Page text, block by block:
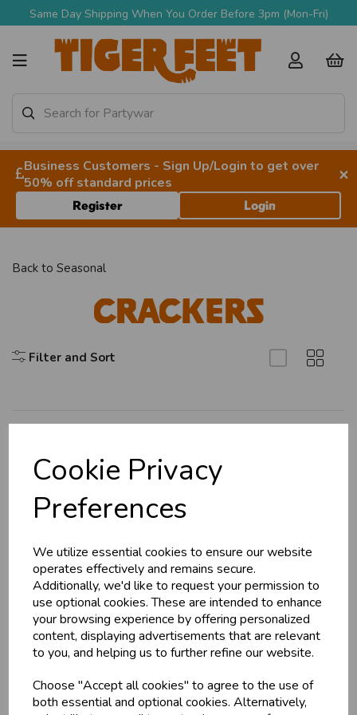
Cookie Privacy
Preferences
We utilize essential cookies to ensure our website
operates effectively and remains secure.
Additionally, we'd like to request your permission to
use optional cookies. These are intended to enhance
your browsing experience by offering personalized
content, displaying advertisements that are relevant
to you, and helping us to further refine our website.
Choose "Accept all cookies" to agree to the use of
both essential and optional cookies. Alternatively,
Same Day Shipping When You Order Before 3pm (Mon-Fri)
Business Customers - Sign Up/Login to get over
50% off standard prices
×
Register Login
Back to Seasonal
Crackers
Filter and Sort
About Us
Branch Info
Privacy Policy
Cookie Policy
Returns Policy
Shipping Policy
Info
U
N
L
O
C
K
W
H
O
L
E
S
A
R
I
C
E
Business & Trade
Sign up now to gain instant access to
wholesale prices - get over 50% off standard
prices.
celebrationWholesale Balloons, Cards, Stationery & More
loyalty25,000+ Products Across 100+ Brands
storeShop at our 8 Cash & Carries
No Minimum Order